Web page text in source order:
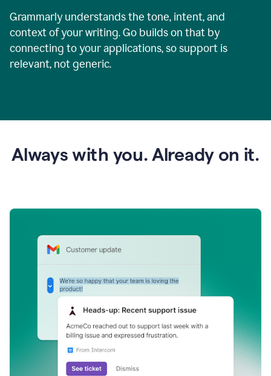
Grammarly understands the tone, intent, and
context of your writing. Go builds on that by
connecting to your applications, so support is
relevant, not generic.
Always with you. Already on it.